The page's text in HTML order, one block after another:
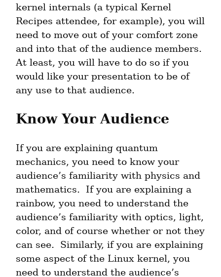
kernel internals (a typical Kernel
Recipes attendee, for example), you will
need to move out of your comfort zone
and into that of the audience members.
At least, you will have to do so if you
would like your presentation to be of
any use to that audience.
Know Your Audience
If you are explaining quantum
mechanics, you need to know your
audience’s familiarity with physics and
mathematics.  If you are explaining a
rainbow, you need to understand the
audience’s familiarity with optics, light,
color, and of course whether or not they
can see.  Similarly, if you are explaining
some aspect of the Linux kernel, you
need to understand the audience’s